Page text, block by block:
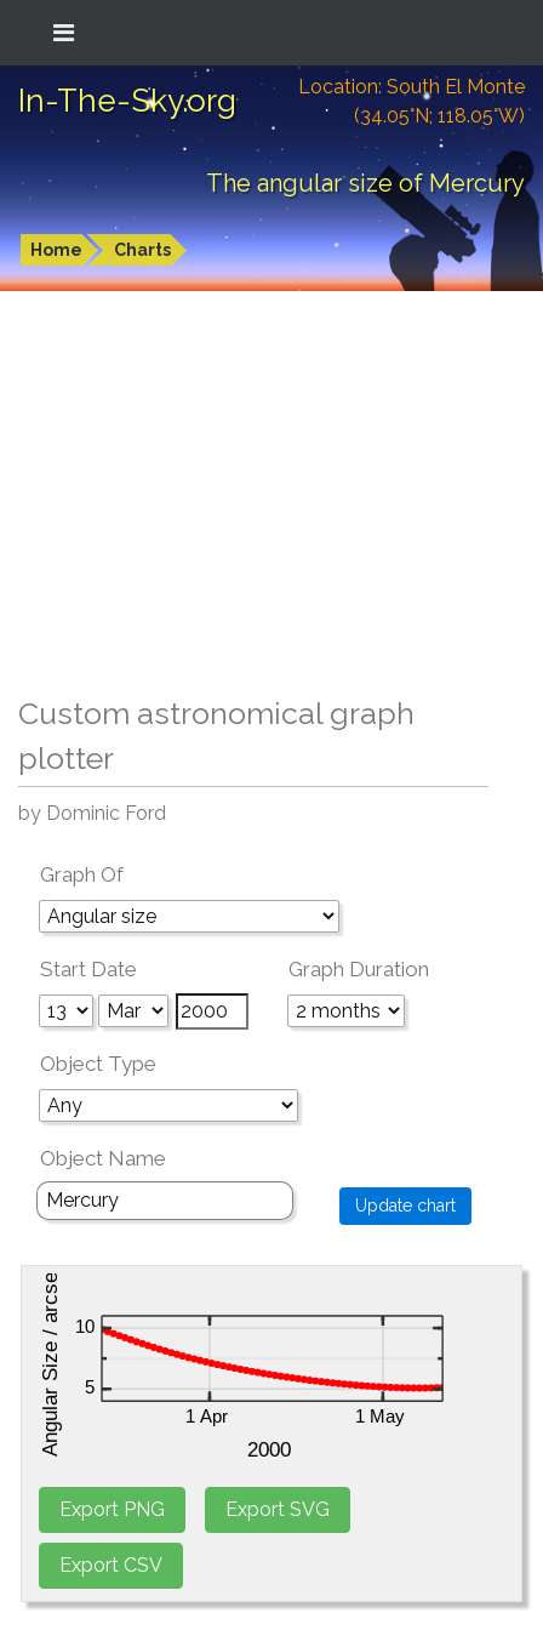
In-The-Sky.org
Location: South El Monte
(34.05°N; 118.05°W)
The angular size of Mercury
Home Charts
Custom astronomical graph
plotter
by Dominic Ford
Graph Of
Start Date Graph Duration
Object Type
Object Name